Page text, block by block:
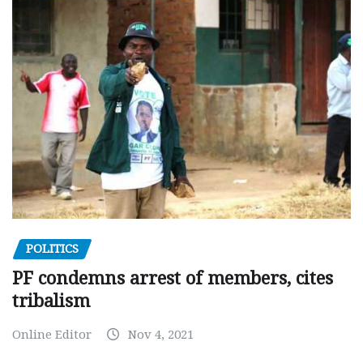
POLITICS
PF condemns arrest of members, cites
tribalism
Online Editor Nov 4, 2021